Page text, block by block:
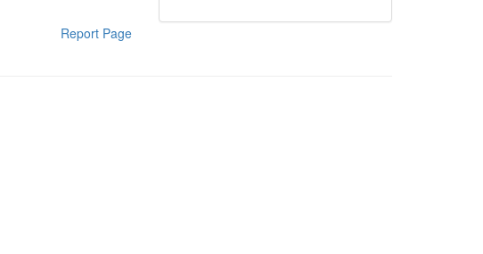
Report Page